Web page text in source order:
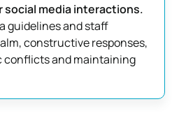
social media interactions.
guidelines and staff
constructive responses,
conflicts and maintaining